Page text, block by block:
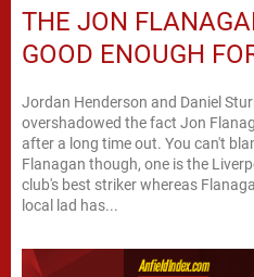
THE JON
GOOD ENOUGH
Jordan Henderson and Daniel
overshadowed the fact Jon
after a long time out. You can't
Flanagan though, one is the
club's best striker whereas
local lad has...